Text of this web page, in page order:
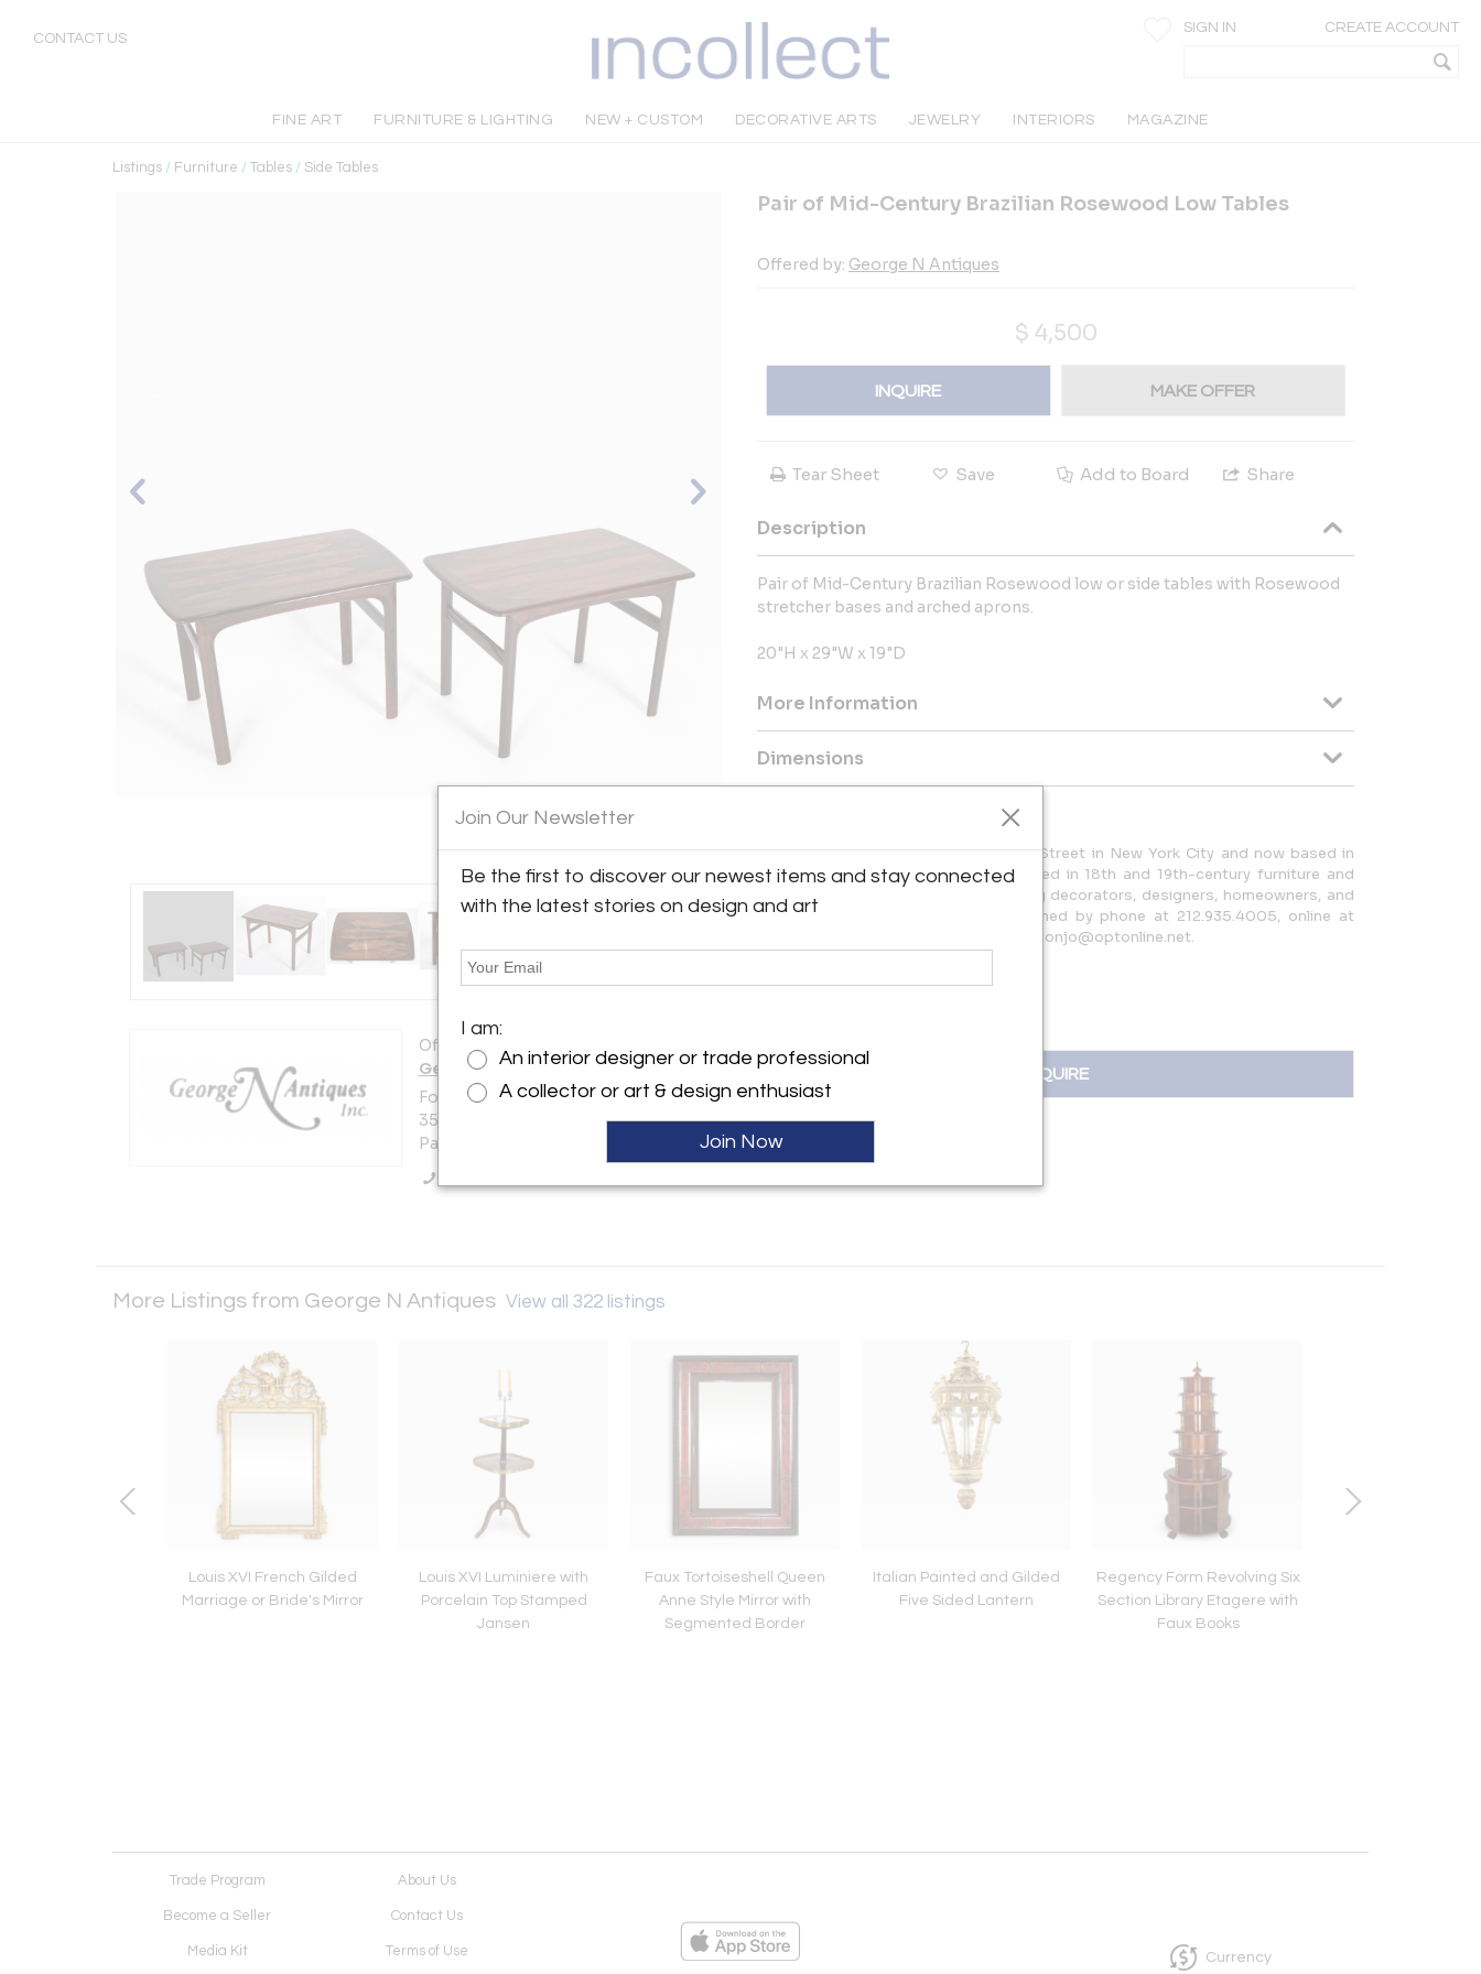
CONTACT US
SIGN IN CREATE ACCOUNT
FINE ART FURNITURE & LIGHTING NEW + CUSTOM DECORATIVE ARTS JEWELRY INTERIORS MAGAZINE
Listings / Furniture / Tables / Side Tables
View All Images (12)
Offered by:
George N Antiques
Formally of 59th Street N.Y.C. P.O.Box
355
Park Ridge, NJ 07656 , United States
Pair of Mid-Century Brazilian Rosewood Low Tables
Offered by: George N Antiques
$ 4,500
INQUIRE MAKE OFFER
Tear Sheet Save Add to Board Share
Description
Pair of Mid-Century Brazilian Rosewood low or side tables with Rosewood
stretcher bases and arched aprons.
20"H x 29"W x 19"D
More Information
Dimensions
George N Antiques, formerly of 59th Street in New York City and now based in
Park Ridge, New Jersey, has specialized in 18th and 19th-century furniture and
decorations for over 50 years. Serving decorators, designers, homeowners, and
collectors, the business can be reached by phone at 212.935.4005, online at
georgenantiques.com, or via email at geonjo@optonline.net.
INQUIRE
Hold
More Listings from George N Antiques View all 322 listings
Louis XVI French Gilded
Marriage or Bride's Mirror
Louis XVI Luminiere with
Porcelain Top Stamped
Jansen
Faux Tortoiseshell Queen
Anne Style Mirror with
Segmented Border
Italian Painted and Gilded
Five Sided Lantern
Regency Form Revolving Six
Section Library Etagere with
Faux Books
Trade Program About Us
Become a Seller Contact Us
Media Kit Terms of Use Currency
Join Our Newsletter
Be the first to discover our newest items and stay connected
with the latest stories on design and art
I am:
An interior designer or trade professional
A collector or art & design enthusiast
Join Now